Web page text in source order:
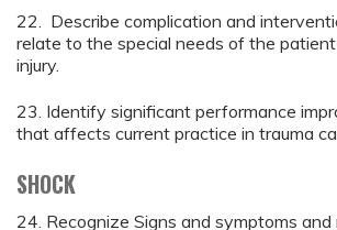
22. Describe complication and
relate to the special needs of the
injury.
23. Identify significant performance
that affects current practice in trauma
SHOCK
24. Recognize Signs and symptoms